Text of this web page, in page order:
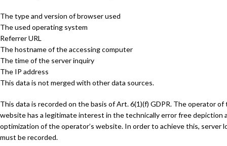
The type and version of browser used
The used operating system
Referrer URL
The hostname of the accessing computer
The time of the server inquiry
The IP address
This data is not merged with other data sources.
This data is recorded on the basis of Art. 6(1)(f) GDPR. The operator of
website has a legitimate interest in the technically error free depiction
optimization of the operator’s website. In order to achieve this, server
must be recorded.